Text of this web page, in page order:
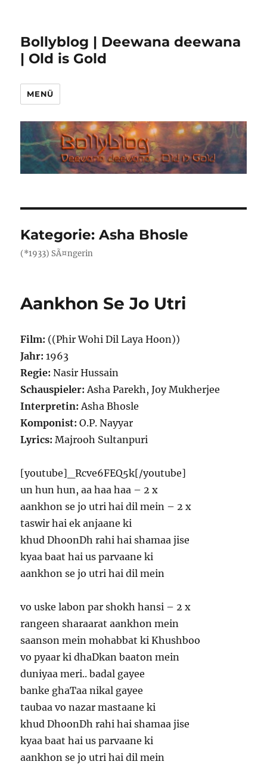
Bollyblog | Deewana deewana
| Old is Gold
MENÜ
Kategorie:Asha Bhosle
(*1933) SÃ¤ngerin
Aankhon Se Jo Utri
Film: ((Phir Wohi Dil Laya Hoon))
Jahr: 1963
Regie: Nasir Hussain
Schauspieler: Asha Parekh, Joy Mukherjee
Interpretin: Asha Bhosle
Komponist: O.P. Nayyar
Lyrics: Majrooh Sultanpuri
[youtube]_Rcve6FEQ5k[/youtube]
un hun hun, aa haa haa – 2 x
aankhon se jo utri hai dil mein – 2 x
taswir hai ek anjaane ki
khud DhoonDh rahi hai shamaa jise
kyaa baat hai us parvaane ki
aankhon se jo utri hai dil mein
vo uske labon par shokh hansi – 2 x
rangeen sharaarat aankhon mein
saanson mein mohabbat ki Khushboo
vo pyaar ki dhaDkan baaton mein
duniyaa meri.. badal gayee
banke ghaTaa nikal gayee
taubaa vo nazar mastaane ki
khud DhoonDh rahi hai shamaa jise
kyaa baat hai us parvaane ki
aankhon se jo utri hai dil mein